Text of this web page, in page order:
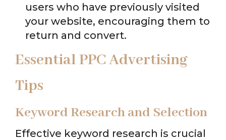
users who have previously visited
your website, encouraging them to
return and convert.
Essential PPC Advertising
Tips
Keyword Research and Selection
Effective keyword research is crucial